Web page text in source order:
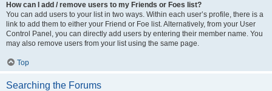
How can I add / remove users to my Friends or Foes list?
You can add users to your list in two ways. Within each user’s profile, there is a
link to add them to either your Friend or Foe list. Alternatively, from your User
Control Panel, you can directly add users by entering their member name. You
may also remove users from your list using the same page.
Top
Searching the Forums